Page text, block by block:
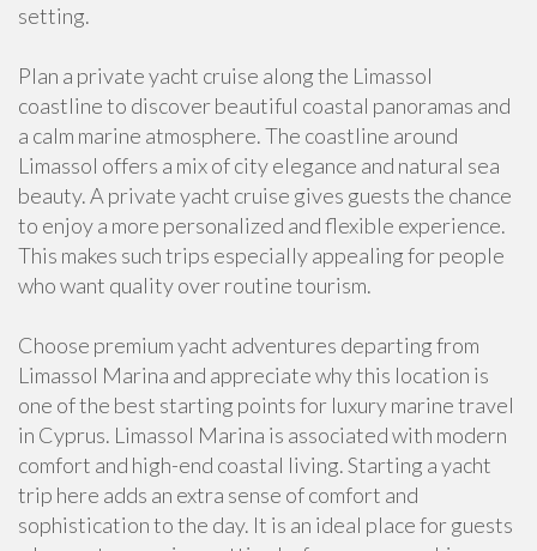
setting.
Plan a private yacht cruise along the Limassol
coastline to discover beautiful coastal panoramas and
a calm marine atmosphere. The coastline around
Limassol offers a mix of city elegance and natural sea
beauty. A private yacht cruise gives guests the chance
to enjoy a more personalized and flexible experience.
This makes such trips especially appealing for people
who want quality over routine tourism.
Choose premium yacht adventures departing from
Limassol Marina and appreciate why this location is
one of the best starting points for luxury marine travel
in Cyprus. Limassol Marina is associated with modern
comfort and high-end coastal living. Starting a yacht
trip here adds an extra sense of comfort and
sophistication to the day. It is an ideal place for guests